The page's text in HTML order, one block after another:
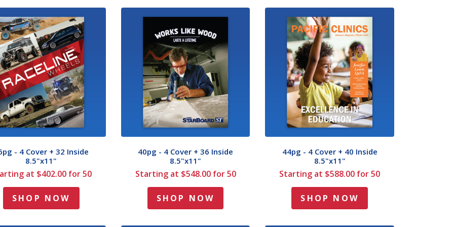
- 4 Cover + 32 Inside
8.5"x11"
at $402.00 for 50
SHOP NOW
40pg - 4 Cover + 36 Inside
8.5"x11"
Starting at $548.00 for 50
SHOP NOW
44pg - 4 Cover + 40 Inside
8.5"x11"
Starting at $588.00 for 50
SHOP NOW